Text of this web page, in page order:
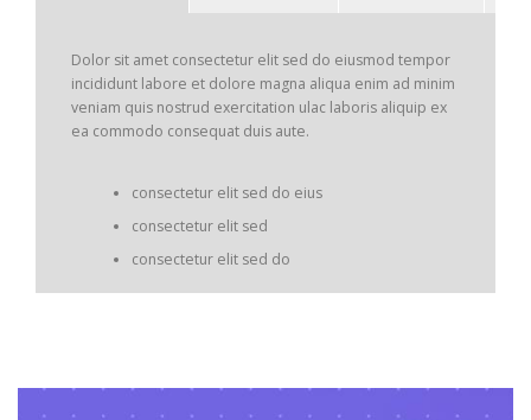
Dolor sit amet consectetur elit sed do eiusmod tempor
incididunt labore et dolore magna aliqua enim ad minim
veniam quis nostrud exercitation ulac laboris aliquip ex
ea commodo consequat duis aute.
consectetur elit sed do eius
consectetur elit sed
consectetur elit sed do
veniam quis nostrud exercitation ulac laboris aliquip ex
ea commodo.